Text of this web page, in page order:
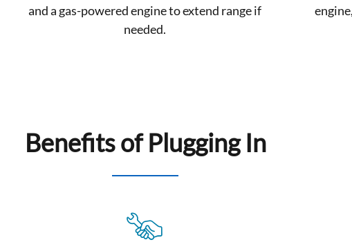
and a gas-powered engine to extend range if
needed.
Benefits of Plugging In